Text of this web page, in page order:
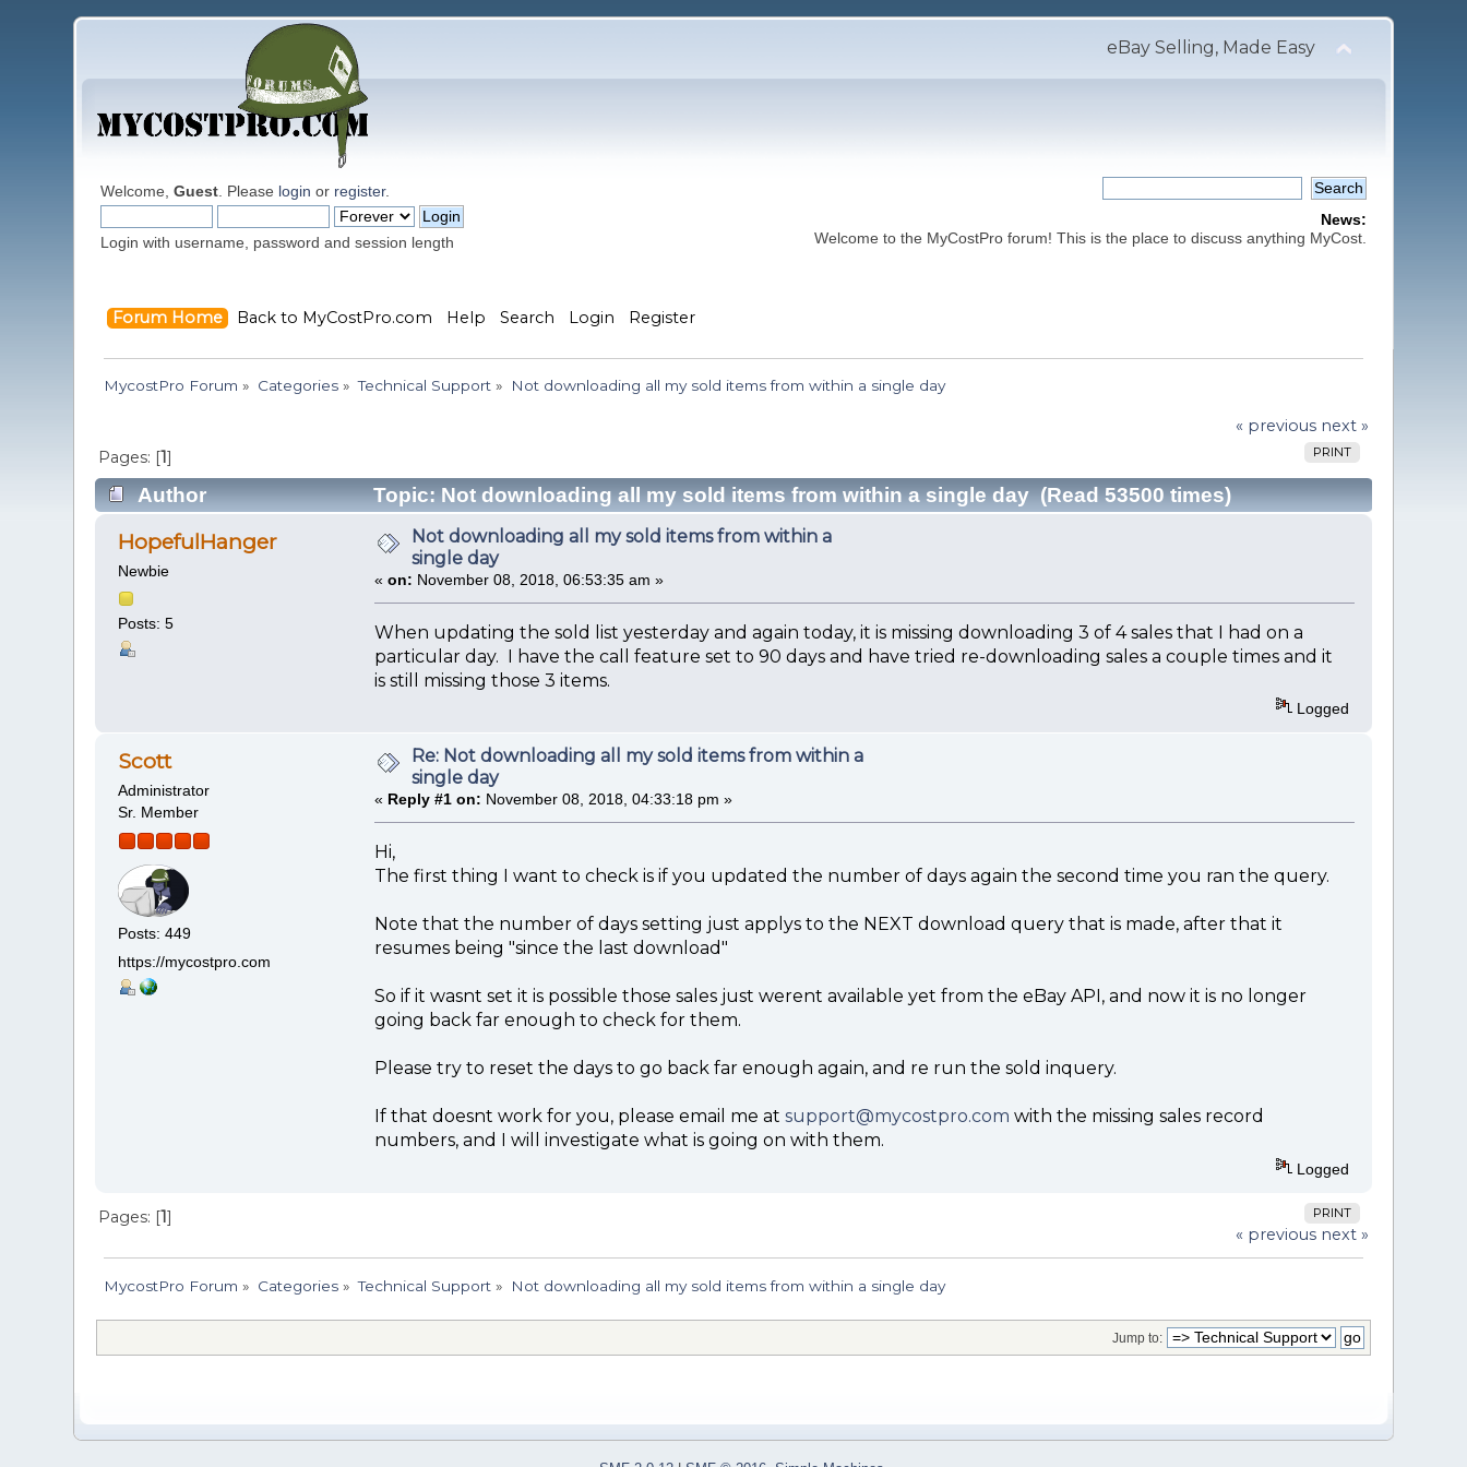
eBay Selling, Made Easy
Welcome,Guest . Please login or register.
Login with username, password and session length
News:
Welcome to the MyCostPro forum! This is the place to discuss anything MyCost.
Forum Home Back to MyCostPro.com Help Search Login Register
MycostPro Forum » Categories » Technical Support» Not downloading all my sold items from within a single day
« previous next »
PRINT
Pages: [1]
Author Topic: Not downloading all my sold items from within a single day (Read 53500 times)
HopefulHanger
Newbie
Posts: 5
Not downloading all my sold items from within a
single day
«on: November 08, 2018, 06:53:35 am »
When updating the sold list yesterday and again today, it is missing downloading 3 of 4 sales that I had on a
particular day. I have the call feature set to 90 days and have tried re-downloading sales a couple times and it
is still missing those 3 items.
Logged
Scott
Administrator
Sr. Member
Posts: 449
https://mycostpro.com
Re: Not downloading all my sold items from within a
single day
« Reply #1 on: November 08, 2018, 04:33:18 pm »
Hi,
The first thing I want to check is if you updated the number of days again the second time you ran the query.
Note that the number of days setting just applys to the NEXT download query that is made, after that it
resumes being "since the last download"
So if it wasnt set it is possible those sales just werent available yet from the eBay API, and now it is no longer
going back far enough to check for them.
Please try to reset the days to go back far enough again, and re run the sold inquery.
If that doesnt work for you, please email me atsupport@mycostpro.com with the missing sales record
numbers, and I will investigate what is going on with them.
Logged
PRINT
Pages: [1]
« previous next »
MycostPro Forum » Categories » Technical Support» Not downloading all my sold items from within a single day
Jump to: